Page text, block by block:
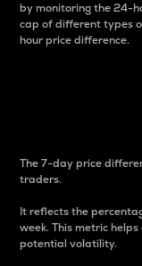
by monitoring the 24-
cap of different types
hour price difference.
The 7-day price
traders.
It reflects the
week. This metric
potential volatility.